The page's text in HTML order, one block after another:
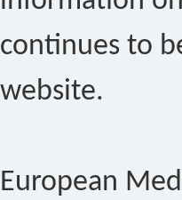
continues to
website.
European